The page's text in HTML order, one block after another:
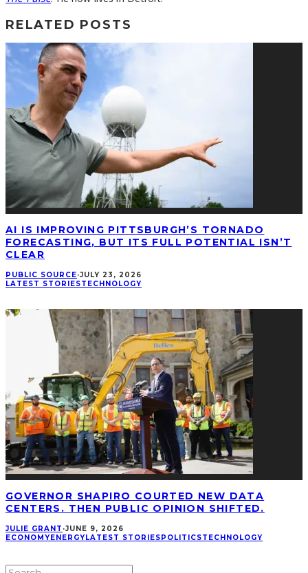
RELATED POSTS
AI IS IMPROVING PITTSBURGH’S TORNADO
FORECASTING, BUT ITS FULL POTENTIAL ISN’T
CLEAR
PUBLIC SOURCE·JULY 23, 2026
LATEST STORIESTECHNOLOGY
GOVERNOR SHAPIRO COURTED NEW DATA
CENTERS. THEN PUBLIC OPINION SHIFTED.
JULIE GRANT ·JUNE 9, 2026
ECONOMY ENERGY LATEST STORIES POLITICSTECHNOLOGY